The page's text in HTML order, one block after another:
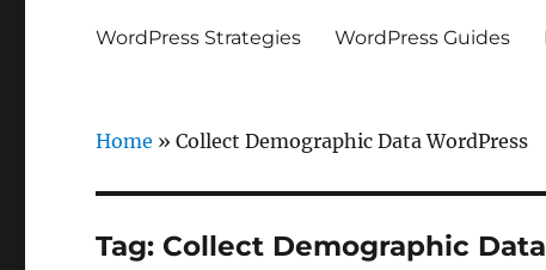
WordPress Strategies WordPress Guides
Home »Collect Demographic Data WordPress
Tag: Collect Demographic